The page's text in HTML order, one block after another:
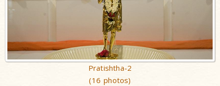
Pratishtha-2
(16 photos)